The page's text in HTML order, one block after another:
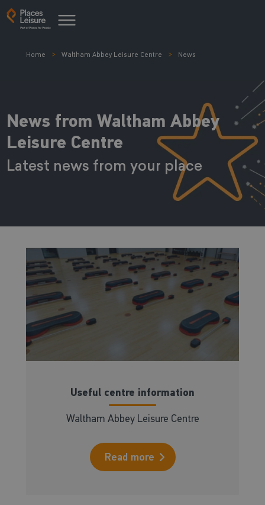
Home Waltham Abbey Leisure Centre News
News from Waltham Abbey
Leisure Centre
Latest news from your place
Useful centre information
Waltham Abbey Leisure Centre
Read more